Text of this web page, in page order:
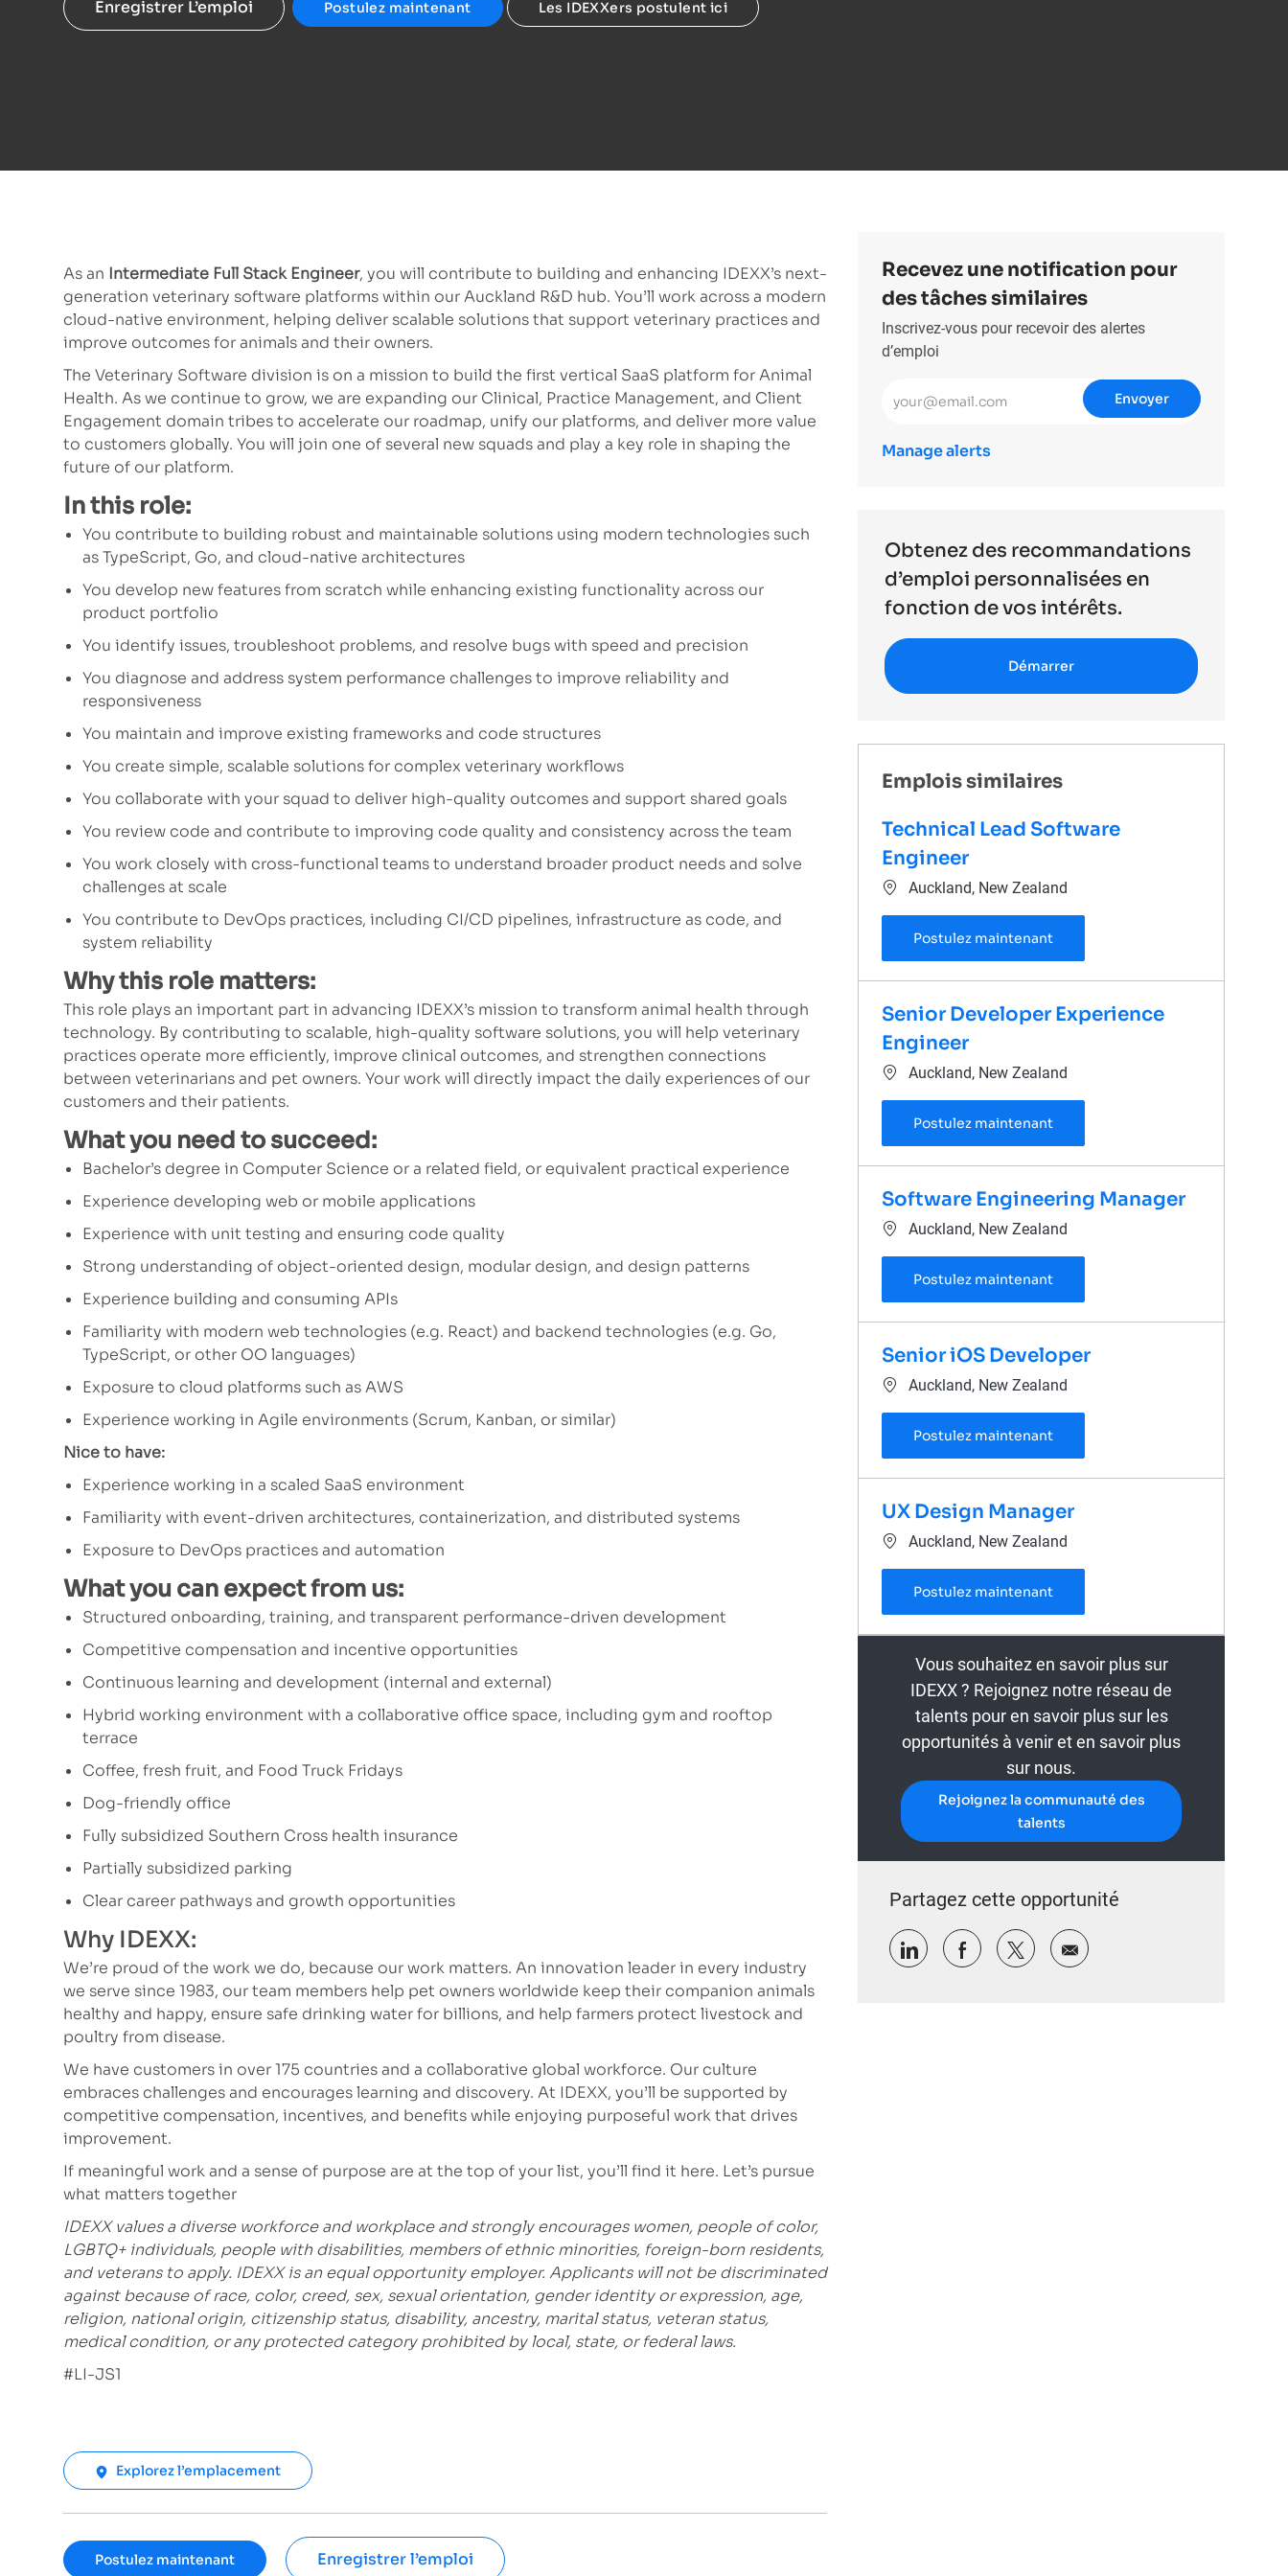
Enregistrer L’emploi Postulez maintenant Les IDEXXers postulent ici
As an Intermediate Full Stack Engineer, you will contribute to building and enhancing IDEXX’s next-
generation veterinary software platforms within our Auckland R&D hub. You’ll work across a modern
cloud-native environment, helping deliver scalable solutions that support veterinary practices and
improve outcomes for animals and their owners.
The Veterinary Software division is on a mission to build the first vertical SaaS platform for Animal
Health. As we continue to grow, we are expanding our Clinical, Practice Management, and Client
Engagement domain tribes to accelerate our roadmap, unify our platforms, and deliver more value
to customers globally. You will join one of several new squads and play a key role in shaping the
future of our platform.
In this role:
You contribute to building robust and maintainable solutions using modern technologies such
as TypeScript, Go, and cloud-native architectures
You develop new features from scratch while enhancing existing functionality across our
product portfolio
You identify issues, troubleshoot problems, and resolve bugs with speed and precision
You diagnose and address system performance challenges to improve reliability and
responsiveness
You maintain and improve existing frameworks and code structures
You create simple, scalable solutions for complex veterinary workflows
You collaborate with your squad to deliver high-quality outcomes and support shared goals
You review code and contribute to improving code quality and consistency across the team
You work closely with cross-functional teams to understand broader product needs and solve
challenges at scale
You contribute to DevOps practices, including CI/CD pipelines, infrastructure as code, and
system reliability
Why this role matters:
This role plays an important part in advancing IDEXX’s mission to transform animal health through
technology. By contributing to scalable, high-quality software solutions, you will help veterinary
practices operate more efficiently, improve clinical outcomes, and strengthen connections
between veterinarians and pet owners. Your work will directly impact the daily experiences of our
customers and their patients.
What you need to succeed:
Bachelor’s degree in Computer Science or a related field, or equivalent practical experience
Experience developing web or mobile applications
Experience with unit testing and ensuring code quality
Strong understanding of object-oriented design, modular design, and design patterns
Experience building and consuming APIs
Familiarity with modern web technologies (e.g. React) and backend technologies (e.g. Go,
TypeScript, or other OO languages)
Exposure to cloud platforms such as AWS
Experience working in Agile environments (Scrum, Kanban, or similar)
Nice to have:
Experience working in a scaled SaaS environment
Familiarity with event-driven architectures, containerization, and distributed systems
Exposure to DevOps practices and automation
What you can expect from us:
Structured onboarding, training, and transparent performance-driven development
Competitive compensation and incentive opportunities
Continuous learning and development (internal and external)
Hybrid working environment with a collaborative office space, including gym and rooftop
terrace
Coffee, fresh fruit, and Food Truck Fridays
Dog-friendly office
Fully subsidized Southern Cross health insurance
Partially subsidized parking
Clear career pathways and growth opportunities
Why IDEXX:
We’re proud of the work we do, because our work matters. An innovation leader in every industry
we serve since 1983, our team members help pet owners worldwide keep their companion animals
healthy and happy, ensure safe drinking water for billions, and help farmers protect livestock and
poultry from disease.
We have customers in over 175 countries and a collaborative global workforce. Our culture
embraces challenges and encourages learning and discovery. At IDEXX, you’ll be supported by
competitive compensation, incentives, and benefits while enjoying purposeful work that drives
improvement.
If meaningful work and a sense of purpose are at the top of your list, you’ll find it here. Let’s pursue
what matters together
IDEXX values a diverse workforce and workplace and strongly encourages women, people of color,
LGBTQ+ individuals, people with disabilities, members of ethnic minorities, foreign-born residents,
and veterans to apply. IDEXX is an equal opportunity employer. Applicants will not be discriminated
against because of race, color, creed, sex, sexual orientation, gender identity or expression, age,
religion, national origin, citizenship status, disability, ancestry, marital status, veteran status,
medical condition, or any protected category prohibited by local, state, or federal laws.
#LI-JS1
Explorez l’emplacement
Postulez maintenant Enregistrer l’emploi
Recevez une notification pour
des tâches similaires
Inscrivez-vous pour recevoir des alertes
d’emploi
Entrez l’adresse e-mail (obligatoire)
Envoyer
Manage alerts
Obtenez des recommandations
d’emploi personnalisées en
fonction de vos intérêts.
Démarrer
Emplois similaires
Technical Lead Software
Engineer
Emplacement
Auckland, New Zealand
Postulez maintenantTechnical Lead Software Engineer
Senior Developer Experience
Engineer
Emplacement
Auckland, New Zealand
Postulez maintenantSenior Developer Experience
Software Engineering Manager
Emplacement
Auckland, New Zealand
Postulez maintenantSoftware Engineering Manager
Senior iOS Developer
Emplacement
Auckland, New Zealand
Postulez maintenantSenior iOS Developer
UX Design Manager
Emplacement
Auckland, New Zealand
Postulez maintenantUX Design Manager
Vous souhaitez en savoir plus sur
IDEXX ? Rejoignez notre réseau de
talents pour en savoir plus sur les
opportunités à venir et en savoir plus
sur nous.
Rejoignez la communauté des
talents
Partagez cette opportunité
Partager via LinkedIn
Partager via Facebook
Partager via twitter
Partager par e-mail